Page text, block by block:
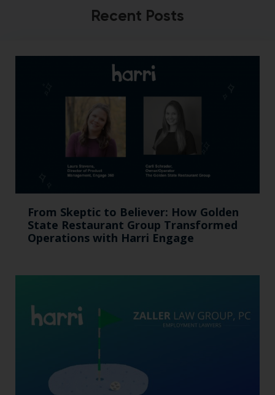
Recent Posts
From Skeptic to Believer: How Golden
State Restaurant Group Transformed
Operations with Harri Engage​